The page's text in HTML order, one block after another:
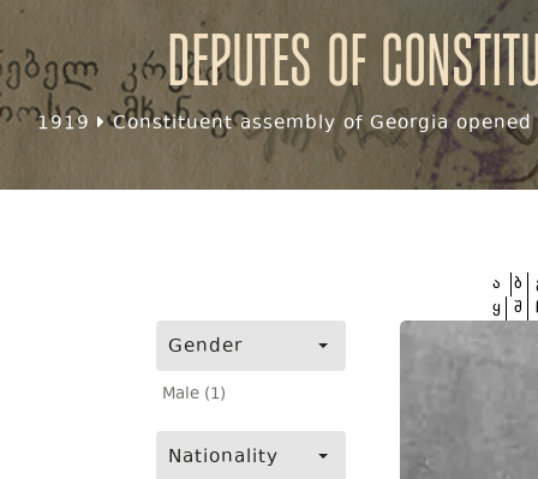
Deputes of
1919 Constituent assembly of Georgia
Gender
Male (1)
Nationality
ა ბ
ყ შ